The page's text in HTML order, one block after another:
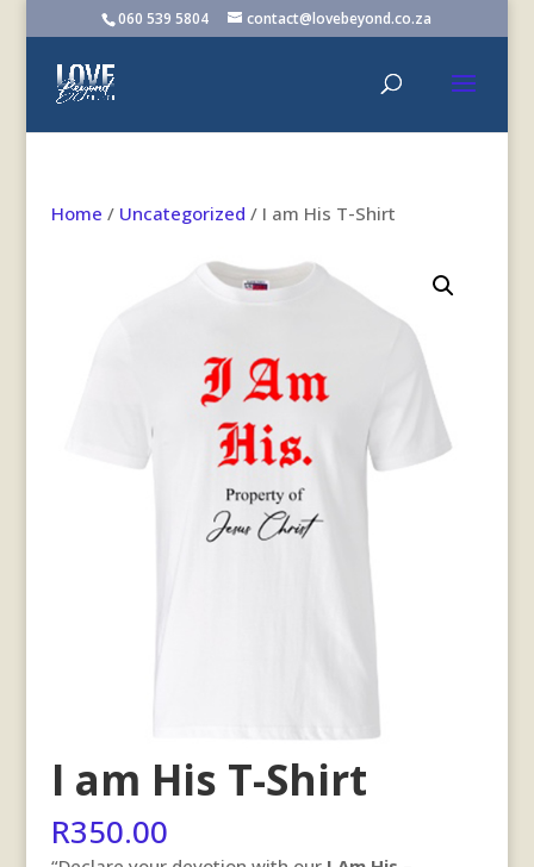
060 539 5804 contact@lovebeyond.co.za
Home / Uncategorized / I am His T-Shirt
I am His T-Shirt
R350.00